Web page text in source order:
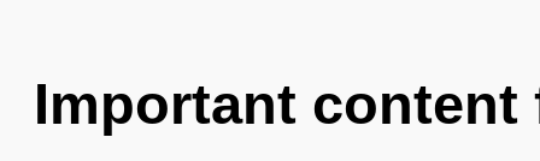
Important